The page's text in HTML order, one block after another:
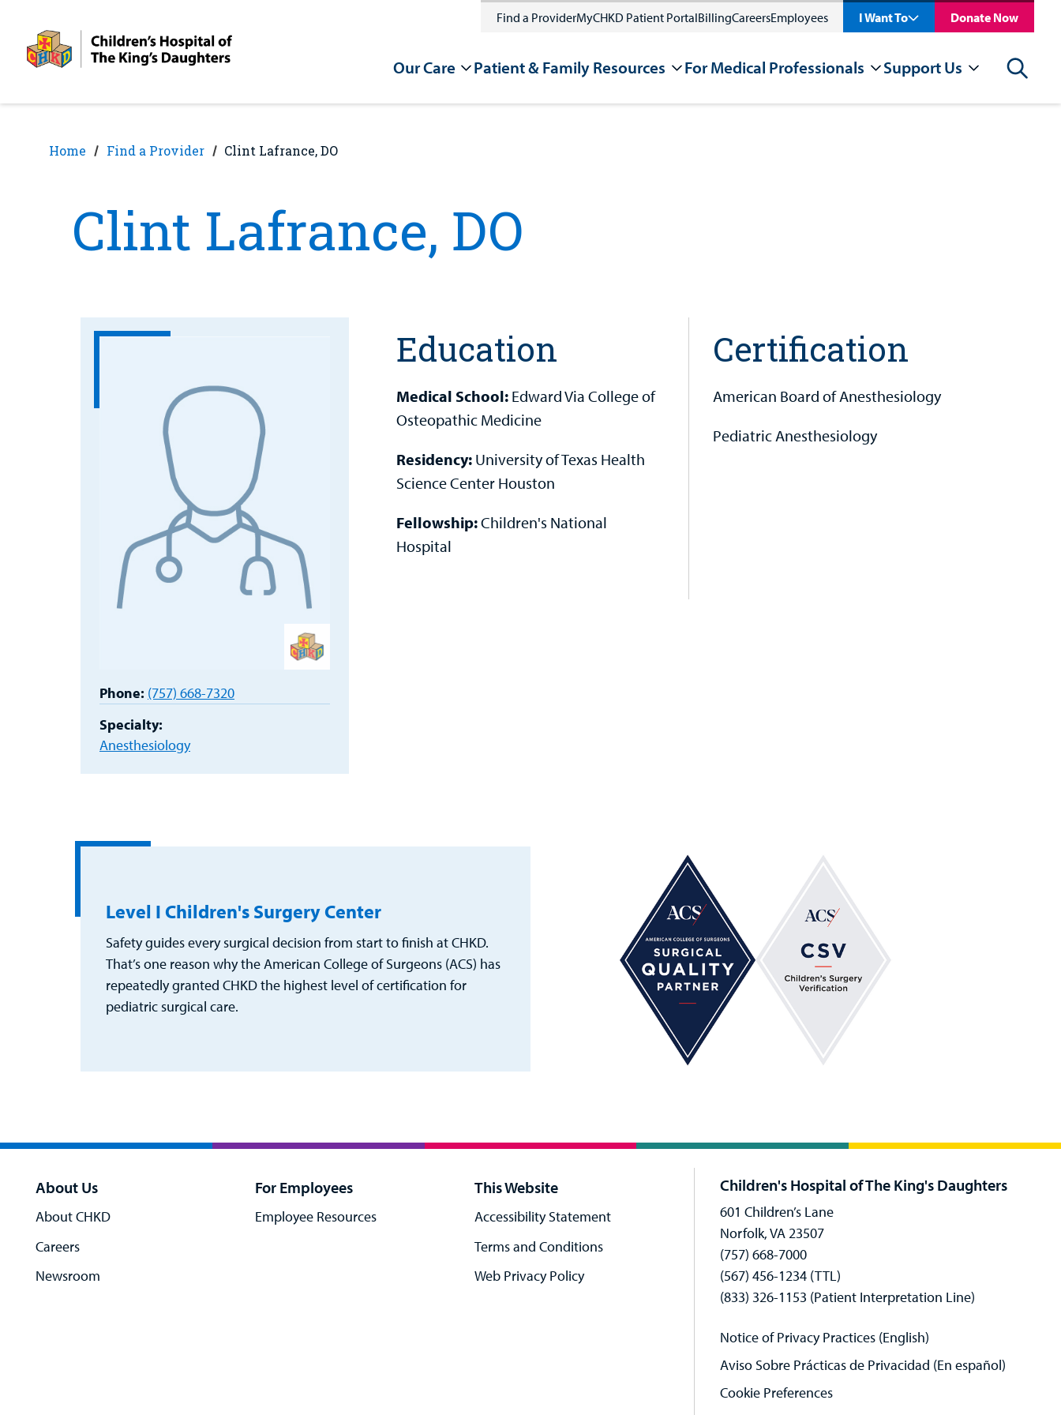
content
Find a ProviderMyCHKD Patient PortalBillingCareersEmployees I Want To Donate Now
Our Care Patient & Family Resources For Medical Professionals Support Us Search
Home Find a Provider Clint Lafrance, DO
Clint Lafrance, DO
Phone: (757) 668-7320
Specialty:
Anesthesiology
Education
Medical School: Edward Via College of
Osteopathic Medicine
Residency: University of Texas Health
Science Center Houston
Fellowship:Children's National
Hospital
Certification
American Board of Anesthesiology
Pediatric Anesthesiology
Level I Children's Surgery Center
Safety guides every surgical decision from start to finish at CHKD.
That’s one reason why the American College of Surgeons (ACS) has
repeatedly granted CHKD the highest level of certification for
pediatric surgical care.
About Us
About CHKD
Careers
Newsroom
For Employees
Employee Resources
This Website
Accessibility Statement
Terms and Conditions
Web Privacy Policy
Children's Hospital of The King's Daughters
601 Children’s Lane
Norfolk, VA 23507
(757) 668-7000
(567) 456-1234 (TTL)
(833) 326-1153 (Patient Interpretation Line)
Notice of Privacy Practices (English)
Aviso Sobre Prácticas de Privacidad (En español)
Cookie Preferences